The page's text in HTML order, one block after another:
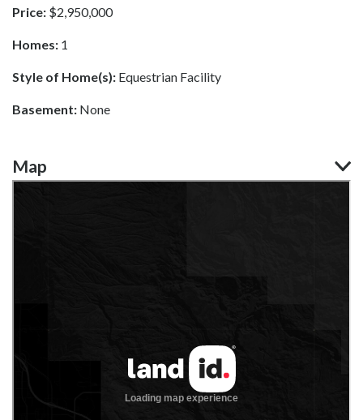
Price: $2,950,000
Homes: 1
Style of Home(s): Equestrian Facility
Basement: None
Map